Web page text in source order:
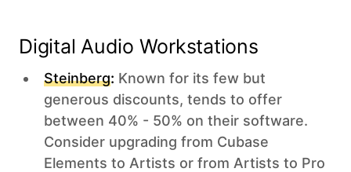
Digital Audio Workstations‍
Steinberg: Known for its few but
generous discounts, tends to offer
between 40% - 50% on their software.
Consider upgrading from Cubase
Elements to Artists or from Artists to Pro